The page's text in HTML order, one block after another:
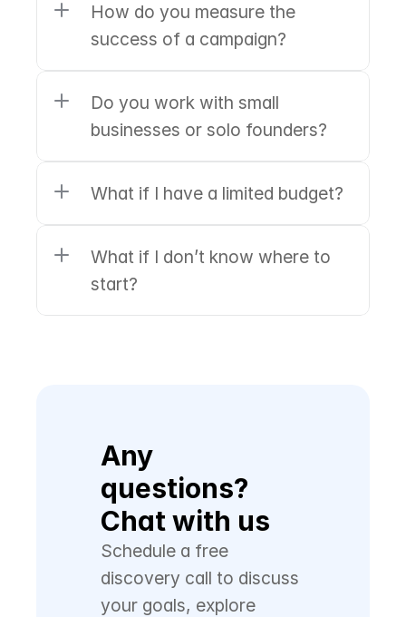
How do you measure the
success of a campaign?
Do you work with small
businesses or solo founders?
What if I have a limited budget?
What if I don’t know where to
start?
Any
questions?
Chat with us
Schedule a free
discovery call to discuss
your goals, explore